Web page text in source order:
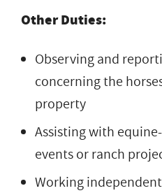
Other Duties:
Observing and
concerning the
property
Assisting with
events or ranch
Working